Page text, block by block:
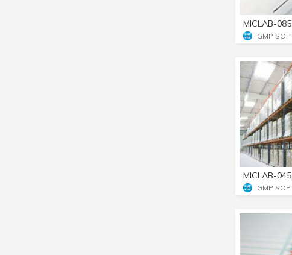
MICLAB-085
GMP SOP
MICLAB-045
GMP SOP